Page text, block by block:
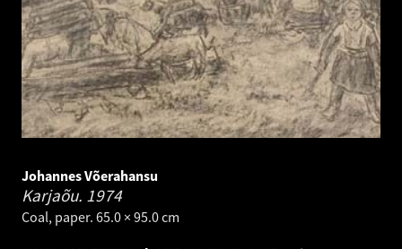
Johannes Võerahansu
Karjaõu. 1974
Coal, paper. 65.0 × 95.0 cm